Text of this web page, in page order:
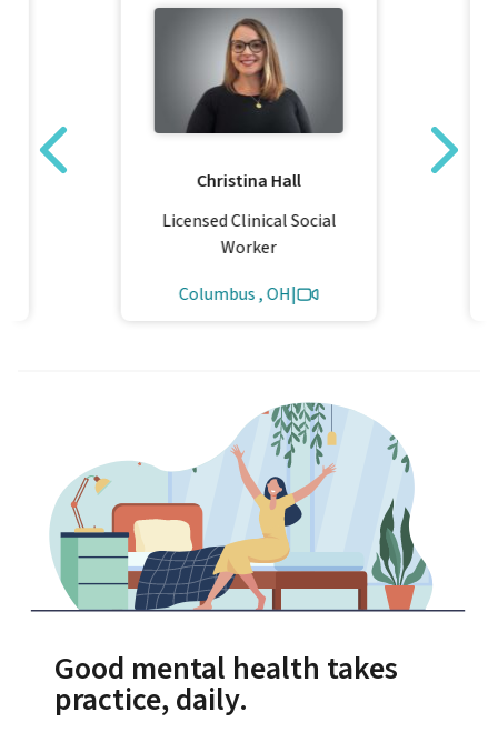
Christina Hall
Licensed Clinical Social
Worker
Columbus , OH|
Good mental health takes
practice, daily.